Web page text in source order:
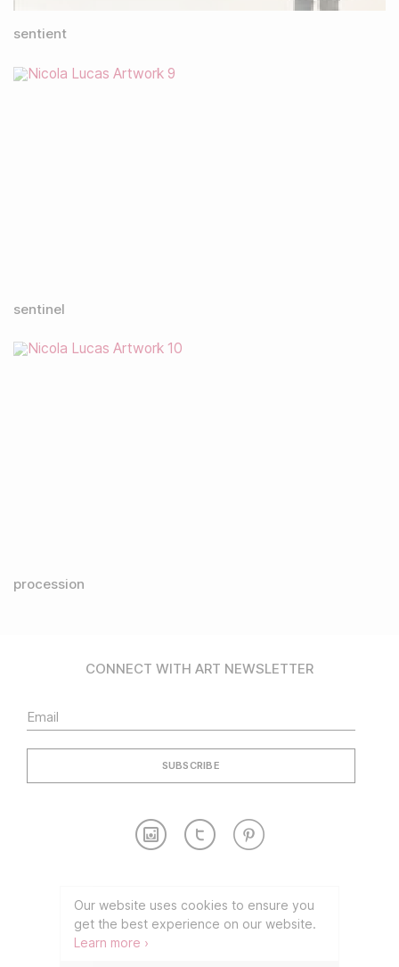
sentient
sentinel
procession
CONNECT WITH ART NEWSLETTER
TERMS OF USE PRIVACY POLICY
Our website uses cookies to ensure you
get the best experience on our website.
Learn more ›